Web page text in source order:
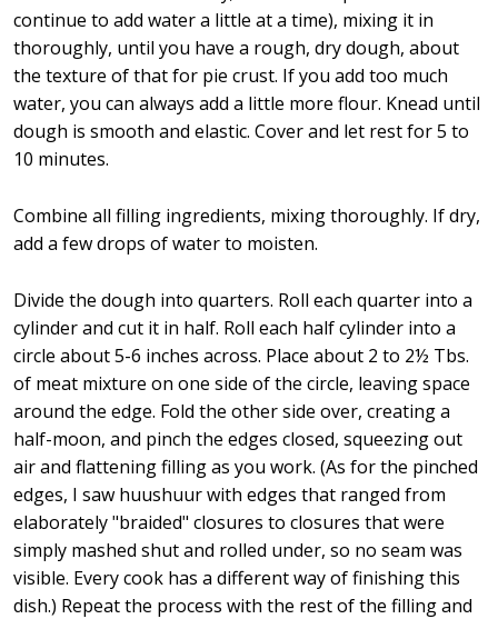
continue to add water a little at a time), mixing it in
thoroughly, until you have a rough, dry dough, about
the texture of that for pie crust. If you add too much
water, you can always add a little more flour. Knead until
dough is smooth and elastic. Cover and let rest for 5 to
10 minutes.
Combine all filling ingredients, mixing thoroughly. If dry,
add a few drops of water to moisten.
Divide the dough into quarters. Roll each quarter into a
cylinder and cut it in half. Roll each half cylinder into a
circle about 5-6 inches across. Place about 2 to 2½ Tbs.
of meat mixture on one side of the circle, leaving space
around the edge. Fold the other side over, creating a
half-moon, and pinch the edges closed, squeezing out
air and flattening filling as you work. (As for the pinched
edges, I saw huushuur with edges that ranged from
elaborately "braided" closures to closures that were
simply mashed shut and rolled under, so no seam was
visible. Every cook has a different way of finishing this
dish.) Repeat the process with the rest of the filling and